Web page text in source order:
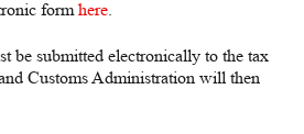
formhere.
be submitted electronically to the tax
Customs Administration will then